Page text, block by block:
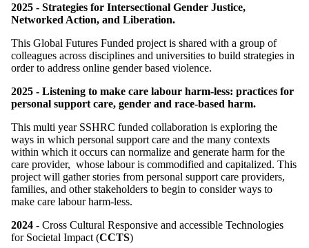
2025 - Strategies for Intersectional Gender Justice,
Networked Action, and Liberation.
This Global Futures Funded project is shared with a group of
colleagues across disciplines and universities to build strategies in
order to address online gender based violence.
2025 - Listening to make care labour harm-less: practices for
personal support care, gender and race-based harm.
This multi year SSHRC funded collaboration is exploring the
ways in which personal support care and the many contexts
within which it occurs can normalize and generate harm for the
care provider, whose labour is commodified and capitalized. This
project will gather stories from personal support care providers,
families, and other stakeholders to begin to consider ways to
make care labour harm-less.
2024 - Cross Cultural Responsive and accessible Technologies
for Societal Impact (CCTS)